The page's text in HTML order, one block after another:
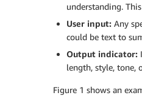
understanding.
User input: Any
could be text to
Output indicator:
length, style, tone,
Figure 1 shows an